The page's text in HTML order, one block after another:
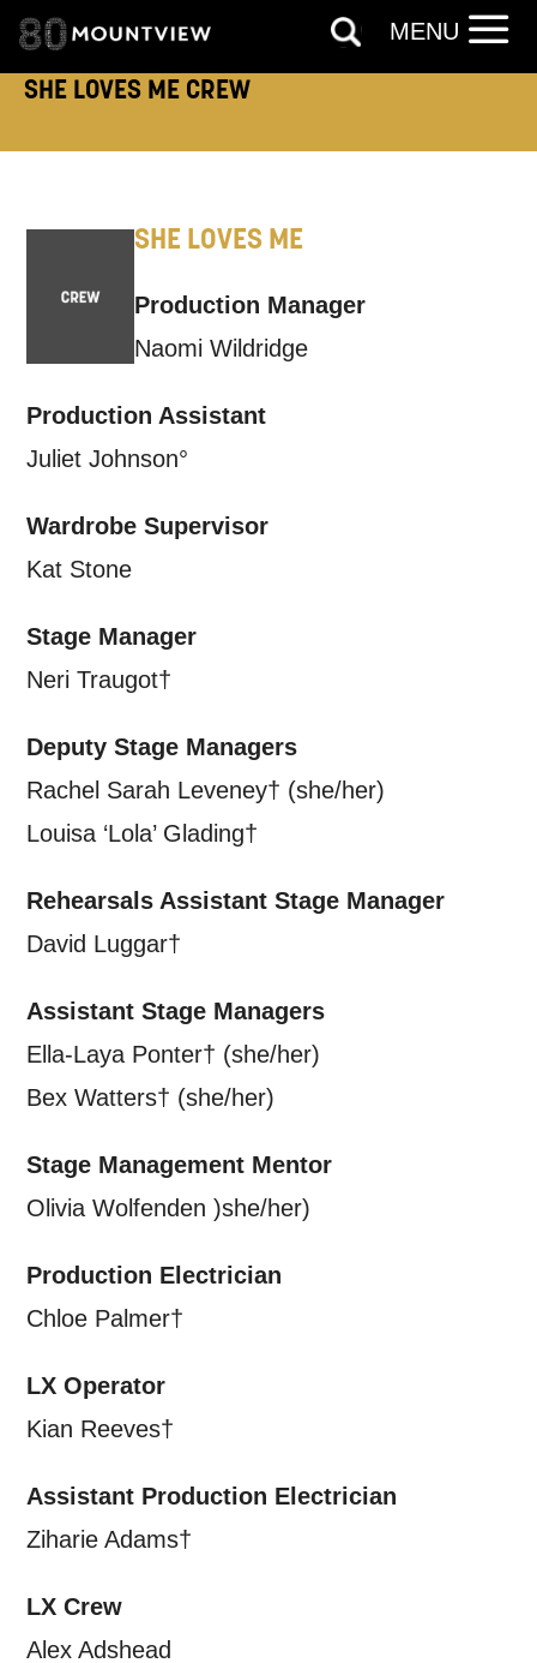
SHE LOVES ME CREW
SHE LOVES ME
Production Manager
Naomi Wildridge
Production Assistant
Juliet Johnson°
Wardrobe Supervisor
Kat Stone
Stage Manager
Neri Traugot†
Deputy Stage Managers
Rachel Sarah Leveney† (she/her)
Louisa ‘Lola’ Glading†
Rehearsals Assistant Stage Manager
David Luggar†
Assistant Stage Managers
Ella-Laya Ponter† (she/her)
Bex Watters† (she/her)
Stage Management Mentor
Olivia Wolfenden )she/her)
Production Electrician
Chloe Palmer†
LX Operator
Kian Reeves†
Assistant Production Electrician
Ziharie Adams†
LX Crew
Alex Adshead
MENU